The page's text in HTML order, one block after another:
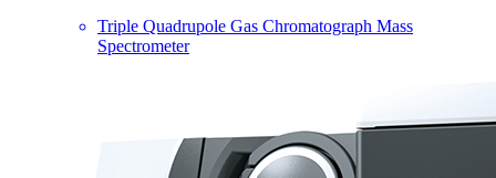
Triple Quadrupole Gas Chromatograph Mass
Spectrometer